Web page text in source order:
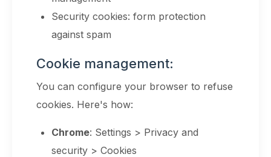
Security cookies: form protection
against spam
Cookie management:
You can configure your browser to refuse
cookies. Here's how:
Chrome: Settings > Privacy and
security > Cookies